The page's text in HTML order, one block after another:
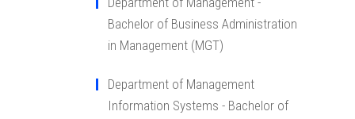
Bachelor of Business Administration
in Management (MGT)
Department of Management
Information Systems - Bachelor of